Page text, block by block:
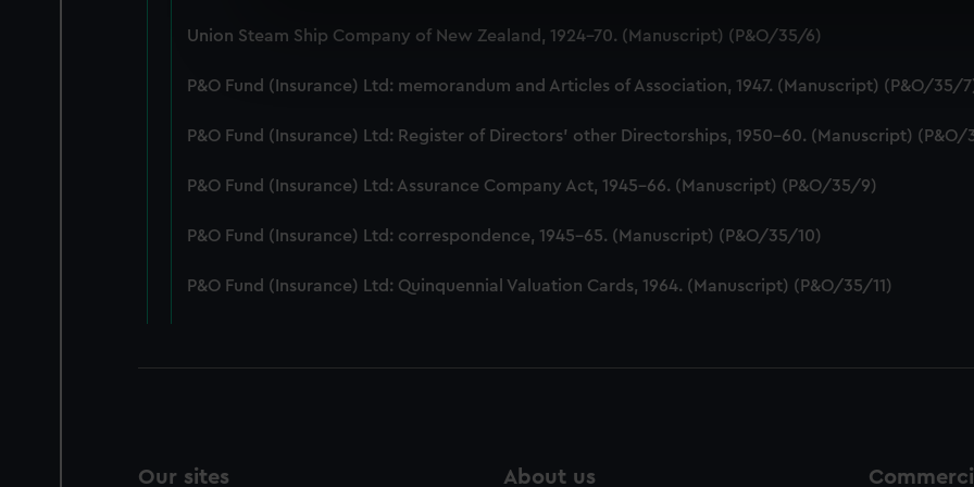
We’d like to use additional cookies to remember your preferences, understand how our
party sources. You can choose to allow all cookies, change your preferences or opt-out at
Union Steam Ship Company of New Zealand, 1924-70. (Manuscript) (P&O/35/6)
P&O Fund (Insurance) Ltd: memorandum and Articles of Association, 1947. (Manuscript) (P&O/35/
P&O Fund (Insurance) Ltd: Register of Directors' other Directorships, 1950-60. (Manuscript) (P&O/
P&O Fund (Insurance) Ltd: Assurance Company Act, 1945-66. (Manuscript) (P&O/35/9)
P&O Fund (Insurance) Ltd: correspondence, 1945-65. (Manuscript) (P&O/35/10)
P&O Fund (Insurance) Ltd: Quinquennial Valuation Cards, 1964. (Manuscript) (P&O/35/11)
Our sites About us